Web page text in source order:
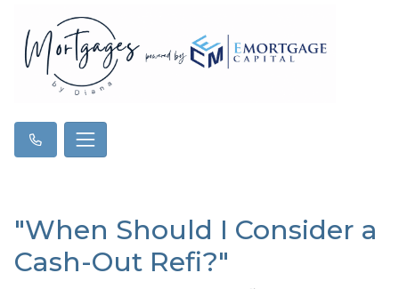
"When Should I Consider a
Cash-Out Refi?"